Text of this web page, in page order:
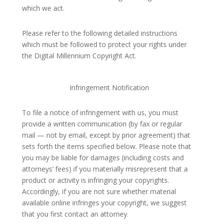
which we act.
Please refer to the following detailed instructions
which must be followed to protect your rights under
the Digital Millennium Copyright Act.
Infringement Notification
To file a notice of infringement with us, you must
provide a written communication (by fax or regular
mail — not by email, except by prior agreement) that
sets forth the items specified below. Please note that
you may be liable for damages (including costs and
attorneys’ fees) if you materially misrepresent that a
product or activity is infringing your copyrights.
Accordingly, if you are not sure whether material
available online infringes your copyright, we suggest
that you first contact an attorney.